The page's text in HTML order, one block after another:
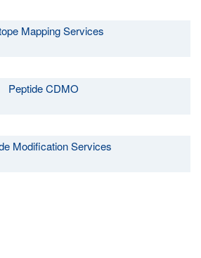
Mapping Services
Peptide CDMO
Modification Services